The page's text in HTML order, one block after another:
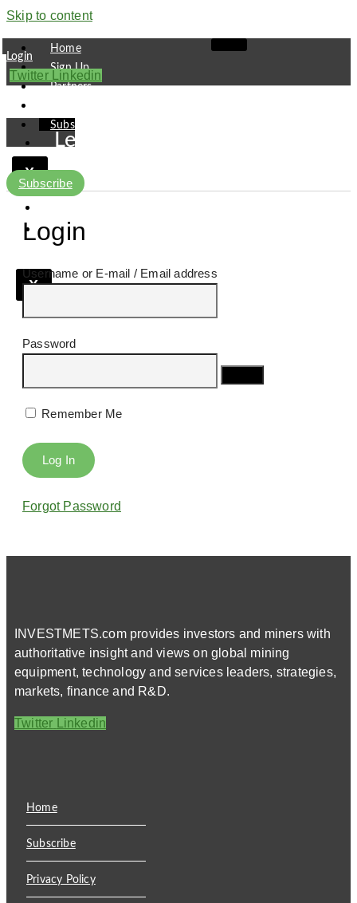
Skip to content
Home
Sign Up
Partners
Subscribe
X
Login
Twitter Linkedin
Leaders
Pipeline
Viewpoint
X
Subscribe
Login
Username or E-mail
Password
Remember Me
Forgot Password
INVESTMETS.com provides investors and miners with
authoritative insight and views on global mining
equipment, technology and services leaders, strategies,
markets, finance and R&D.
Twitter Linkedin
Home
Subscribe
Privacy Policy